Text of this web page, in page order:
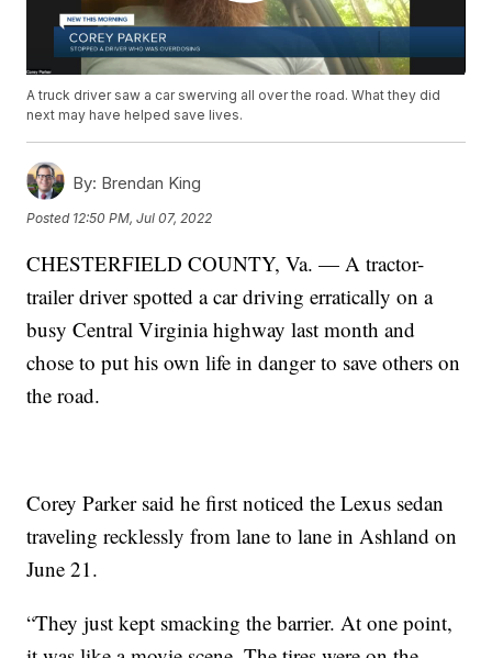
A truck driver saw a car swerving all over the road. What they did
next may have helped save lives.
By: Brendan King
Posted 12:50 PM, Jul 07, 2022
CHESTERFIELD COUNTY, Va. — A tractor-
trailer driver spotted a car driving erratically on a
busy Central Virginia highway last month and
chose to put his own life in danger to save others on
the road.
Corey Parker said he first noticed the Lexus sedan
traveling recklessly from lane to lane in Ashland on
June 21.
“They just kept smacking the barrier. At one point,